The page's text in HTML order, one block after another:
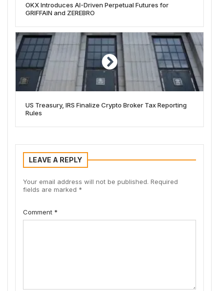
OKX Introduces AI-Driven Perpetual Futures for
GRIFFAIN and ZEREBRO
US Treasury, IRS Finalize Crypto Broker Tax Reporting
Rules
LEAVE A REPLY
Your email address will not be published. Required
fields are marked *
Comment *